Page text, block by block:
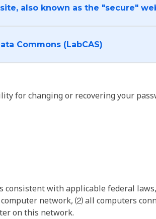
also known as the "secure"
Biomarker Data Commons (LabCAS)
for changing or recovering your
with applicable federal
network, ⑵ all computers
on this network.